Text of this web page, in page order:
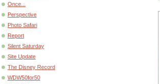
Once...
Perspective
Photo Safari
Report
Silent Saturday
Site Update
The Disney Record
WDW50for50